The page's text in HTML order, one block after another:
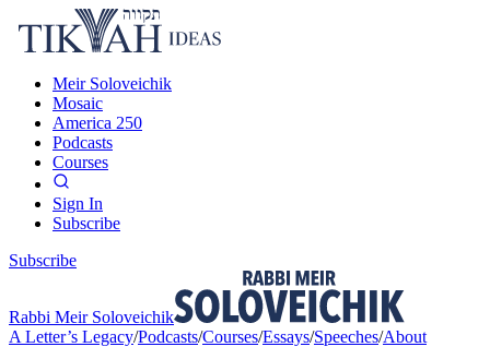
Meir Soloveichik
Mosaic
America 250
Podcasts
Courses
Sign In
Subscribe
Subscribe
Rabbi Meir Soloveichik
A Letter’s Legacy/Podcasts/Courses/Essays/Speeches/About